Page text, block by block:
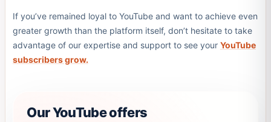
If you’ve remained loyal to YouTube and want to achieve even
greater growth than the platform itself, don’t hesitate to take
advantage of our expertise and support to see your YouTube
subscribers grow.
Our YouTube offers